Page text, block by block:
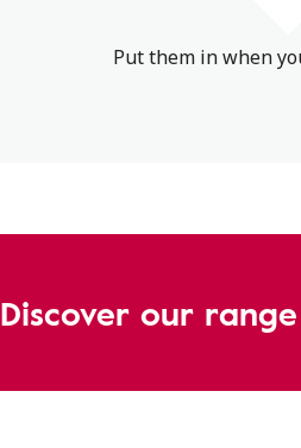
Put them in when
Discover our range